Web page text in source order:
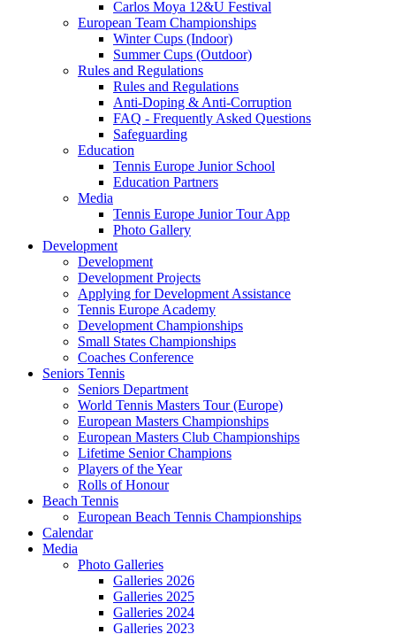
Carlos Moya 12&U Festival
European Team Championships
Winter Cups (Indoor)
Summer Cups (Outdoor)
Rules and Regulations
Rules and Regulations
Anti-Doping & Anti-Corruption
FAQ - Frequently Asked Questions
Safeguarding
Education
Tennis Europe Junior School
Education Partners
Media
Tennis Europe Junior Tour App
Photo Gallery
Development
Development
Development Projects
Applying for Development Assistance
Tennis Europe Academy
Development Championships
Small States Championships
Coaches Conference
Seniors Tennis
Seniors Department
World Tennis Masters Tour (Europe)
European Masters Championships
European Masters Club Championships
Lifetime Senior Champions
Players of the Year
Rolls of Honour
Beach Tennis
European Beach Tennis Championships
Calendar
Media
Photo Galleries
Galleries 2026
Galleries 2025
Galleries 2024
Galleries 2023